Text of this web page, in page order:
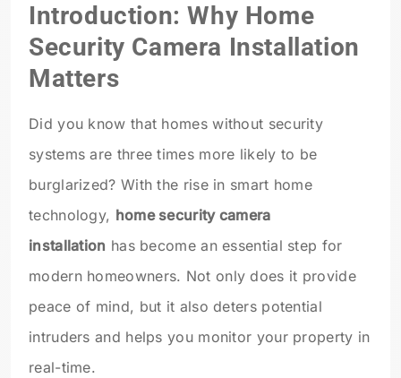
Introduction: Why Home
Security Camera Installation
Matters
Did you know that homes without security
systems are three times more likely to be
burglarized? With the rise in smart home
technology, home security camera
installation has become an essential step for
modern homeowners. Not only does it provide
peace of mind, but it also deters potential
intruders and helps you monitor your property in
real-time.